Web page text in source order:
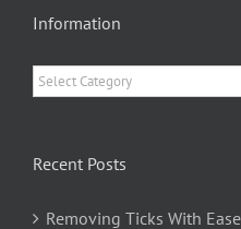
Information
Information
Recent Posts
Removing Ticks With